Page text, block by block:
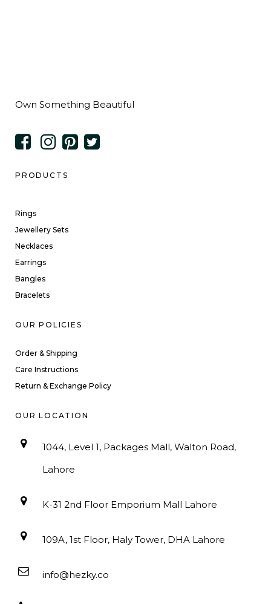
Own Something Beautiful
PRODUCTS
Rings
Jewellery Sets
Necklaces
Earrings
Bangles
Bracelets
OUR POLICIES
Order & Shipping
Care Instructions
Return & Exchange Policy
OUR LOCATION
1044, Level 1, Packages Mall, Walton Road,
Lahore
K-31 2nd Floor Emporium Mall Lahore
109A, 1st Floor, Haly Tower, DHA Lahore
info@hezky.co